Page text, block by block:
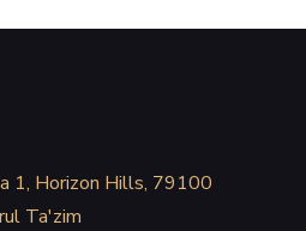
1, Horizon Hills, 79100
Ta'zim